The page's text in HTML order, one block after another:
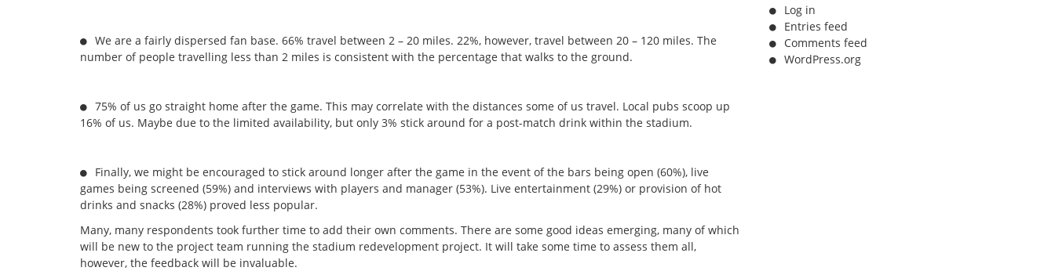
We are a fairly dispersed fan base. 66% travel between 2 – 20 miles. 22%, however, travel between 20 – 120 miles. The
number of people travelling less than 2 miles is consistent with the percentage that walks to the ground.
75% of us go straight home after the game. This may correlate with the distances some of us travel. Local pubs scoop up
16% of us. Maybe due to the limited availability, but only 3% stick around for a post-match drink within the stadium.
Finally, we might be encouraged to stick around longer after the game in the event of the bars being open (60%), live
games being screened (59%) and interviews with players and manager (53%). Live entertainment (29%) or provision of hot
drinks and snacks (28%) proved less popular.
Many, many respondents took further time to add their own comments. There are some good ideas emerging, many of which
will be new to the project team running the stadium redevelopment project. It will take some time to assess them all,
however, the feedback will be invaluable.
Log in
Entries feed
Comments feed
WordPress.org